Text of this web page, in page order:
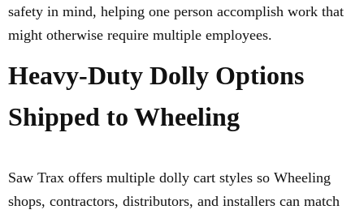
safety in mind, helping one person accomplish work that
might otherwise require multiple employees.
Heavy-Duty Dolly Options
Shipped to Wheeling
Saw Trax offers multiple dolly cart styles so Wheeling
shops, contractors, distributors, and installers can match